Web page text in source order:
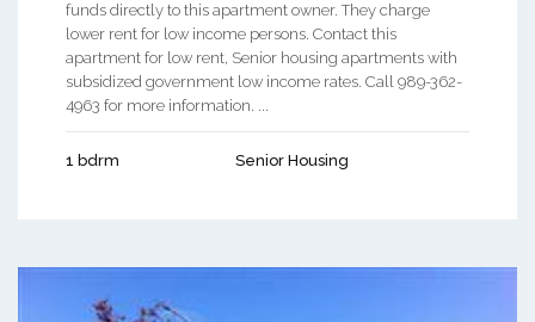
funds directly to this apartment owner. They charge
lower rent for low income persons. Contact this
apartment for low rent, Senior housing apartments with
subsidized government low income rates. Call 989-362-
4963 for more information. ...
1 bdrm Senior Housing